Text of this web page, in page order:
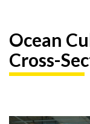
Ocean
Cross-